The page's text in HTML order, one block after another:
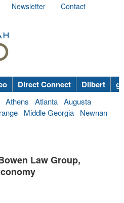
Newsletter
Contact
Direct Connect Dilbert
Athens Atlanta Augusta
Middle Georgia
Newnan
Law Group,